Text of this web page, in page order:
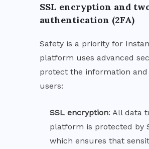
SSL encryption and
authentication (2FA)
Safety is a priority for
platform uses advanced
protect the information
users:
SSL encryption: All data
platform is protected by
which ensures that